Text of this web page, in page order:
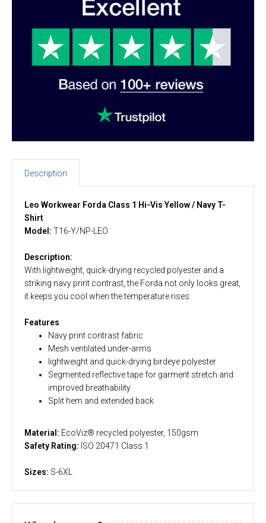
Description
Leo Workwear Forda Class 1 Hi-Vis Yellow / Navy T-
Shirt
Model: T16-Y/NP-LEO
Description:
With lightweight, quick-drying recycled polyester and a
striking navy print contrast, the Forda not only looks great,
it keeps you cool when the temperature rises
Features
Navy print contrast fabric
Mesh ventilated under-arms
lightweight and quick-drying birdeye polyester
Segmented reflective tape for garment stretch and
improved breathability
Split hem and extended back
Material: EcoViz® recycled polyester, 150gsm
Safety Rating: ISO 20471 Class 1
Sizes: S-6XL